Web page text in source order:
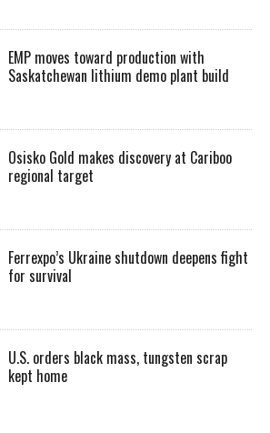
EMP moves toward production with
Saskatchewan lithium demo plant build
Osisko Gold makes discovery at Cariboo
regional target
Ferrexpo’s Ukraine shutdown deepens fight
for survival
U.S. orders black mass, tungsten scrap
kept home